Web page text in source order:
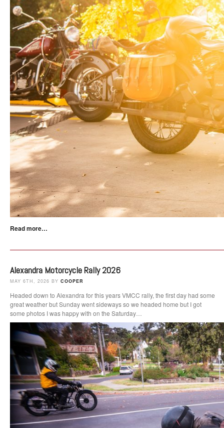
Read more…
Alexandra Motorcycle Rally 2026
MAY 6TH, 2026 BY COOPER
Headed down to Alexandra for this years VMCC rally, the first day had some
great weather but Sunday went sideways so we headed home but I got
some photos I was happy with on the Saturday…